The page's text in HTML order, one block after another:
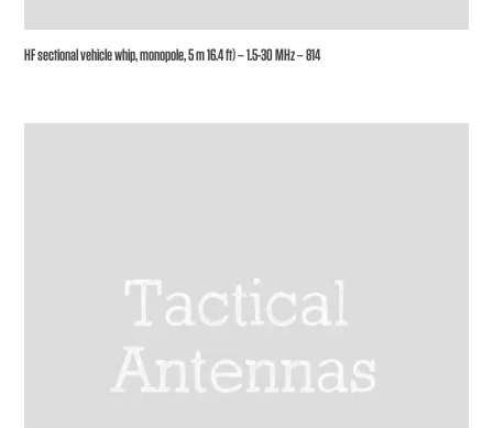
HF sectional vehicle whip, monopole, 5 m 16.4 ft) – 1.5-30 MHz – 814